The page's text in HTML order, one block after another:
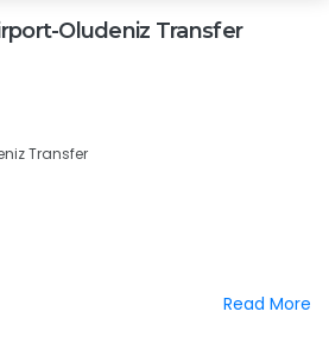
Oludeniz Transfer
Transfer
Read More